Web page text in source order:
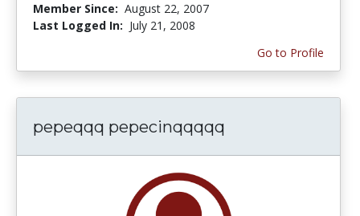
Member Since: August 22, 2007
Last Logged In: July 21, 2008
Go to Profile
pepeqqq pepecinqqqqq